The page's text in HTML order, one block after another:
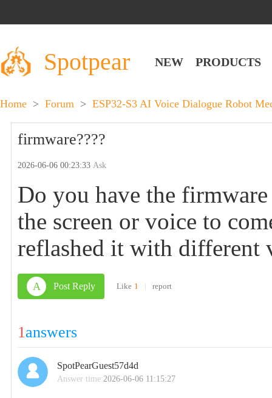
Spotpear NEW PRODUCTS
Home > Forum > ESP32-S3 AI Voice Dialogue Robot
firmware????
2026-06-06 00:23:33Ask
Do you have the
the screen or voice to
reflashed it with different
A Post Reply Like 1 | report
1answers
SpotPearGuest57d4d
Answer time:2026-06-06 11:15:27